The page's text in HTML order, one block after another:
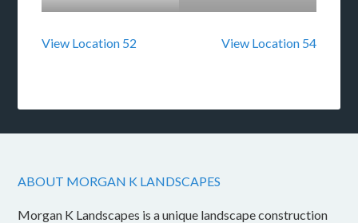
View Location 52 View Location 54
ABOUT MORGAN K LANDSCAPES
Morgan K Landscapes is a unique landscape construction